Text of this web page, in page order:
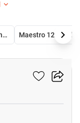
CONNER Ratchathewi